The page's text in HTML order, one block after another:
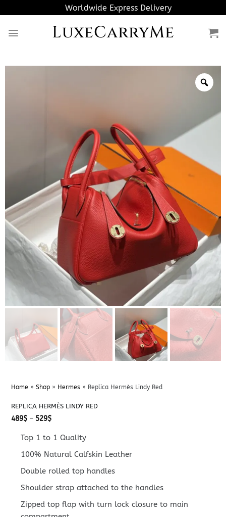
to
content
Worldwide Express Delivery
LuxeCarryMe
Home » Shop» Hermes » Replica Hermès Lindy Red
REPLICA HERMÈS LINDY RED
489$ – 529$Price
through
Top 1 to 1 Quality
100% Natural Calfskin Leather
Double rolled top handles
Shoulder strap attached to the handles
Zipped top flap with turn lock closure to main